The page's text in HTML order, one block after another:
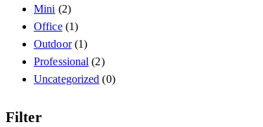
Mini (2)
Office (1)
Outdoor (1)
Professional (2)
Uncategorized (0)
Filter